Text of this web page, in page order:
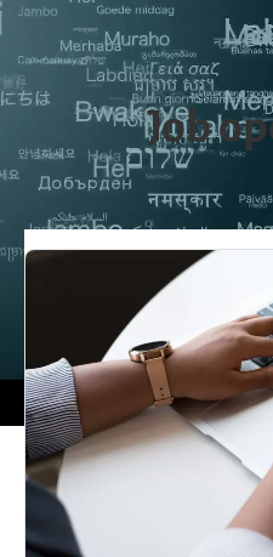
Job